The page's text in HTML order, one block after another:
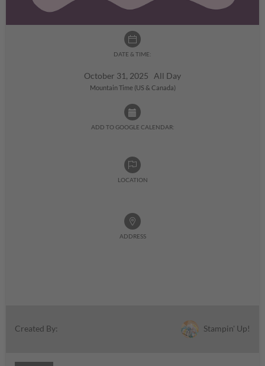
DATE & TIME:
October 31, 2025 All Day
Mountain Time (US & Canada)
ADD TO GOOGLE CALENDAR:
LOCATION
ADDRESS
Created By: Stampin' Up!